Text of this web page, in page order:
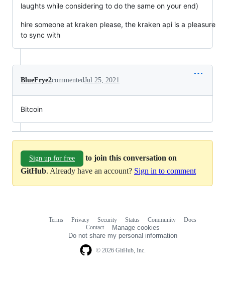
laughts while considering to do the same on your end)
hire someone at kraken please, the kraken api is a pleasure
to sync with
BlueFrye2commentedJul 25, 2021
Bitcoin
Sign up for free
to join this conversation on
GitHub. Already have an account? Sign in to comment
© 2026 GitHub, Inc.
Terms Privacy Security Status Community
Docs
Contact
Manage cookies
Do not share my personal information